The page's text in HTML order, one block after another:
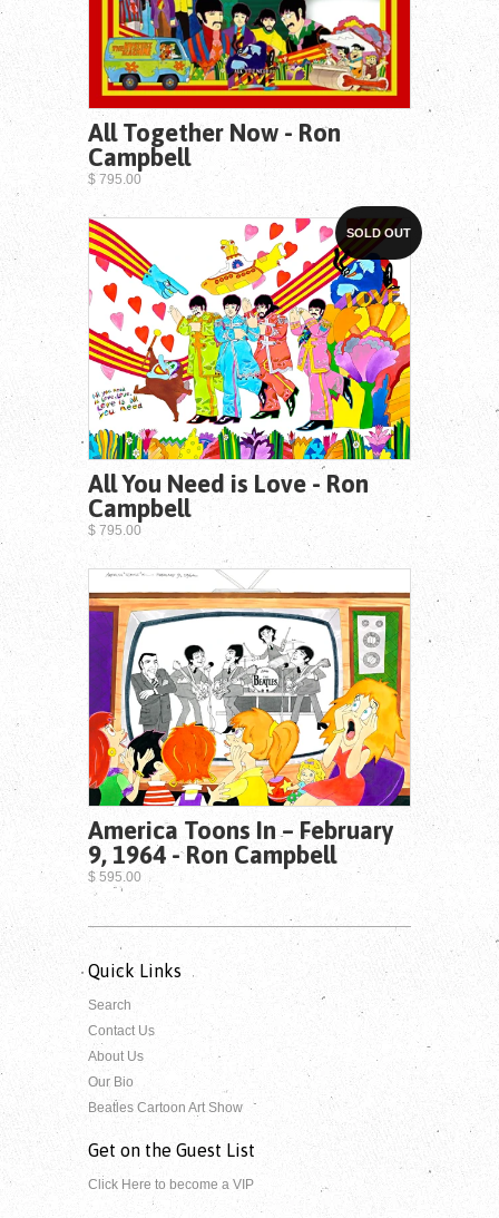
All Together Now - Ron
Campbell
$ 795.00
SOLD OUT
All You Need is Love - Ron
Campbell
$ 795.00
America Toons In – February
9, 1964 - Ron Campbell
$ 595.00
Quick Links
Search
Contact Us
About Us
Our Bio
Beatles Cartoon Art Show
Get on the Guest List
Click Here to become a VIP